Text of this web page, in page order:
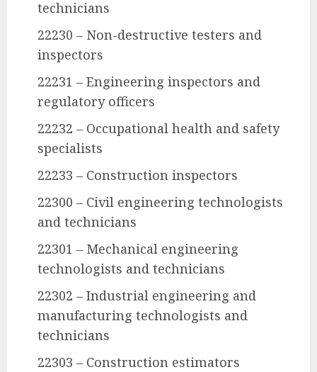
technicians
22230 – Non-destructive testers and
inspectors
22231 – Engineering inspectors and
regulatory officers
22232 – Occupational health and safety
specialists
22233 – Construction inspectors
22300 – Civil engineering technologists
and technicians
22301 – Mechanical engineering
technologists and technicians
22302 – Industrial engineering and
manufacturing technologists and
technicians
22303 – Construction estimators